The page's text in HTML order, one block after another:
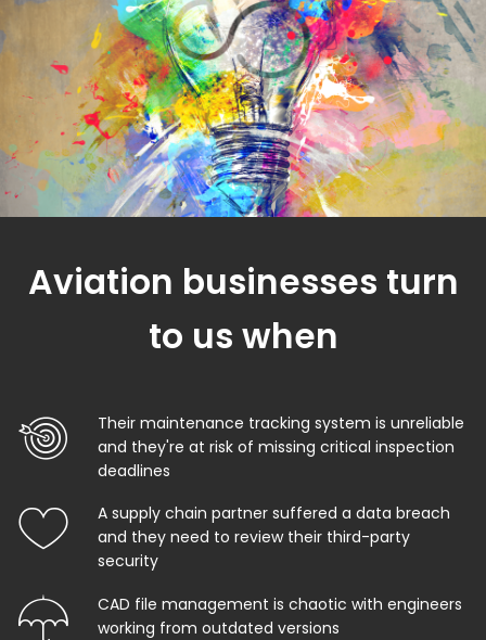
Aviation businesses turn
to us when
Their maintenance tracking system is unreliable
and they're at risk of missing critical inspection
deadlines
A supply chain partner suffered a data breach
and they need to review their third-party
security
CAD file management is chaotic with engineers
working from outdated versions